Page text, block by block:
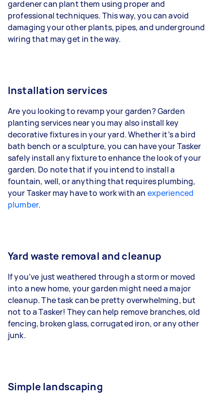
gardener can plant them using proper and
professional techniques. This way, you can avoid
damaging your other plants, pipes, and underground
wiring that may get in the way.
Installation services
Are you looking to revamp your garden? Garden
planting services near you may also install key
decorative fixtures in your yard. Whether it’s a bird
bath bench or a sculpture, you can have your Tasker
safely install any fixture to enhance the look of your
garden. Do note that if you intend to install a
fountain, well, or anything that requires plumbing,
your Tasker may have to work with an experienced
plumber.
Yard waste removal and cleanup
If you’ve just weathered through a storm or moved
into a new home, your garden might need a major
cleanup. The task can be pretty overwhelming, but
not to a Tasker! They can help remove branches, old
fencing, broken glass, corrugated iron, or any other
junk.
Simple landscaping